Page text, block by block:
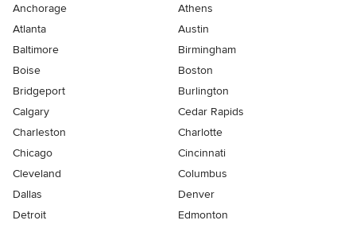
Anchorage
Athens
Atlanta
Austin
Baltimore
Birmingham
Boise
Boston
Bridgeport
Burlington
Calgary
Cedar Rapids
Charleston
Charlotte
Chicago
Cincinnati
Cleveland
Columbus
Dallas
Denver
Detroit
Edmonton